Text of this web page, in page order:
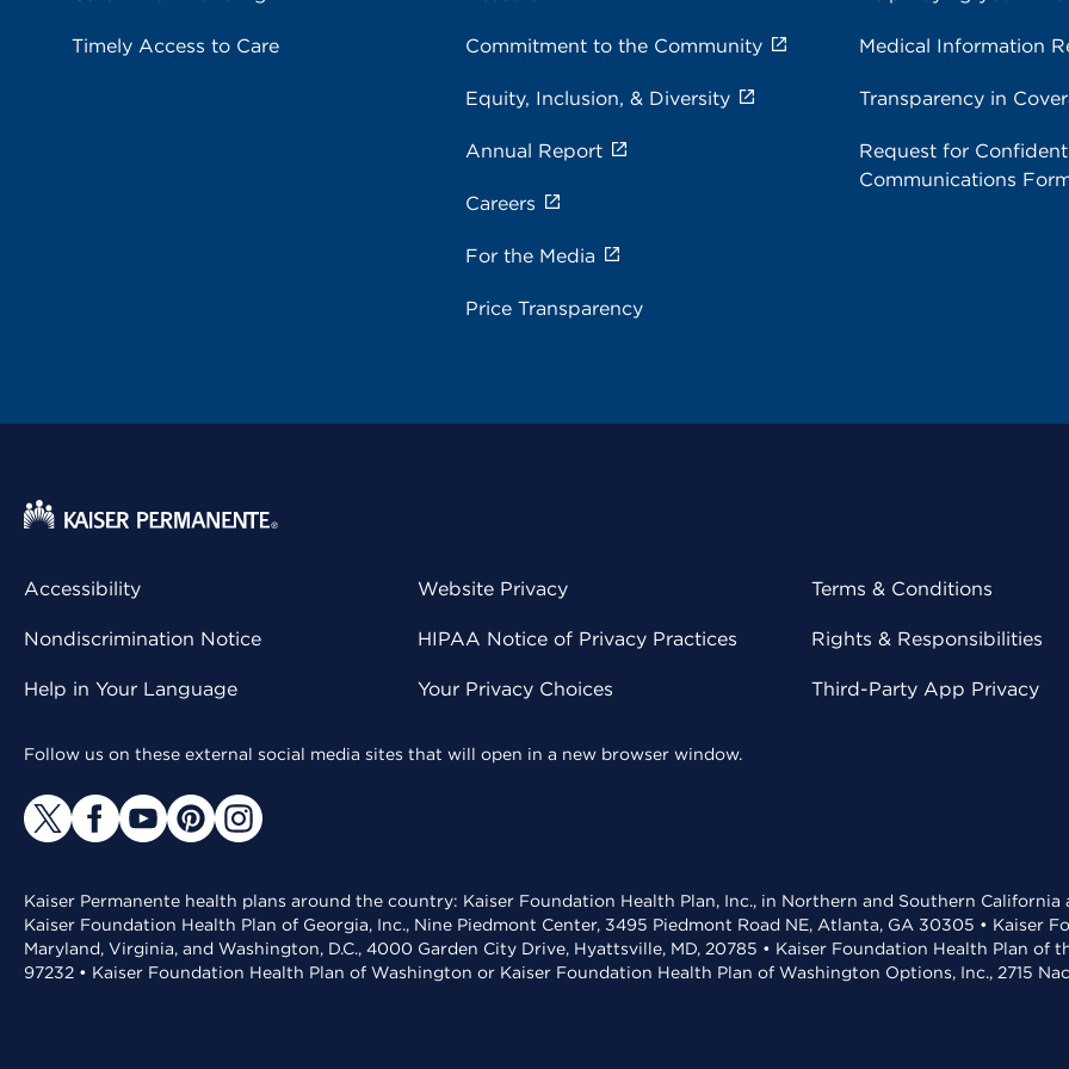
Timely Access to Care Commitment to the Community
Equity, Inclusion, & Diversity
Annual Report
Careers
For the Media
Price Transparency
Medical Information
Transparency in
Request for
Communications
Accessibility
Nondiscrimination Notice
Help in Your Language
Website Privacy
HIPAA Notice of Privacy Practices
Your Privacy Choices
Terms & Conditions
Rights & Responsibilities
Third-Party App Privacy
Follow us on these external social media sites that will open in a new browser window.
Kaiser Permanente health plans around the country: Kaiser Foundation Health Plan, Inc., in Northern and Southern
Kaiser Foundation Health Plan of Georgia, Inc., Nine Piedmont Center, 3495 Piedmont Road NE, Atlanta, GA 30305 • Kaiser
Maryland, Virginia, and Washington, D.C., 4000 Garden City Drive, Hyattsville, MD, 20785 • Kaiser Foundation Health Plan of
97232 • Kaiser Foundation Health Plan of Washington or Kaiser Foundation Health Plan of Washington Options, Inc., 2715